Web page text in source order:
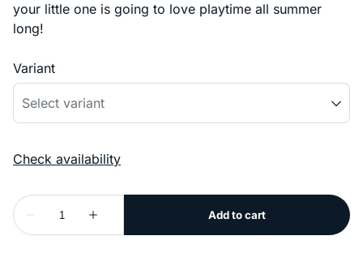
your little one is going to love playtime all summer
long!
Variant